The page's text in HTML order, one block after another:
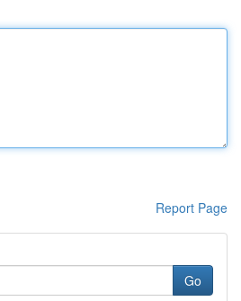
Report Page
Go